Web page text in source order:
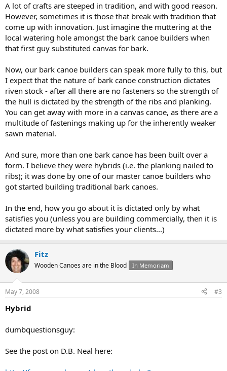
A lot of crafts are steeped in tradition, and with good reason.
However, sometimes it is those that break with tradition that
come up with innovation. Just imagine the muttering at the
local watering hole amongst the bark canoe builders when
that first guy substituted canvas for bark.
Now, our bark canoe builders can speak more fully to this, but
I expect that the nature of bark canoe construction dictates
riven stock - after all there are no fasteners so the strength of
the hull is dictated by the strength of the ribs and planking.
You can get away with more in a canvas canoe, as there are a
multitude of fastenings making up for the inherently weaker
sawn material.
And sure, more than one bark canoe has been built over a
form. I believe they were hybrids (i.e. the planking nailed to
ribs); it was done by one of our master canoe builders who
got started building traditional bark canoes.
In the end, how you go about it is dictated only by what
satisfies you (unless you are building commercially, then it is
dictated more by what satisfies your clients...)
Fitz
Wooden Canoes are in the Blood In Memoriam
May 7, 2008 #3
Hybrid
dumbquestionsguy:
See the post on D.B. Neal here: